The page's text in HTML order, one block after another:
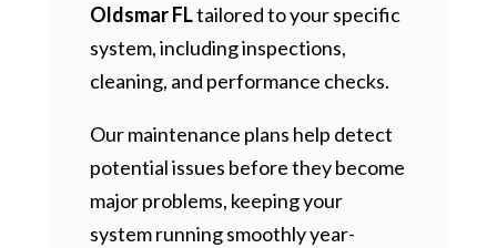
Oldsmar FLtailored to your specific
system, including inspections,
cleaning, and performance checks.
Our maintenance plans help detect
potential issues before they become
major problems, keeping your
system running smoothly year-